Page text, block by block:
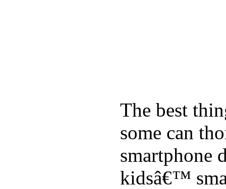
The best
some can
smartphone
kidsâ€™